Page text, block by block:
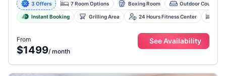
3 Offers 7 Room Options Boxing Room Outdoor
Instant Booking Grilling Area 24 Hours Fitness Center
From
$1499/month
See Availability